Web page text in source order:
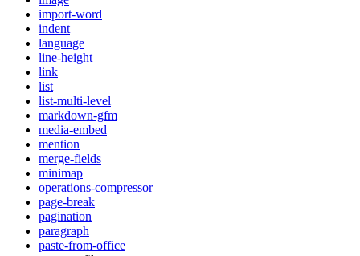
import-word
indent
language
line-height
link
list
list-multi-level
markdown-gfm
media-embed
mention
merge-fields
minimap
operations-compressor
page-break
pagination
paragraph
paste-from-office